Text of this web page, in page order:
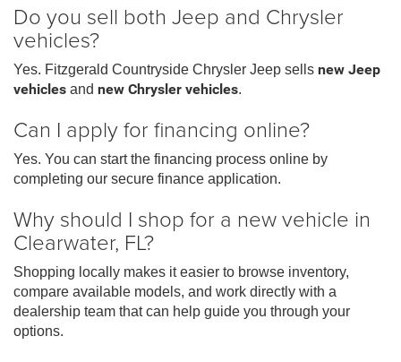
Do you sell both Jeep and Chrysler
vehicles?
Yes. Fitzgerald Countryside Chrysler Jeep sells new Jeep
vehicles and new Chrysler vehicles.
Can I apply for financing online?
Yes. You can start the financing process online by
completing our secure finance application.
Why should I shop for a new vehicle in
Clearwater, FL?
Shopping locally makes it easier to browse inventory,
compare available models, and work directly with a
dealership team that can help guide you through your
options.